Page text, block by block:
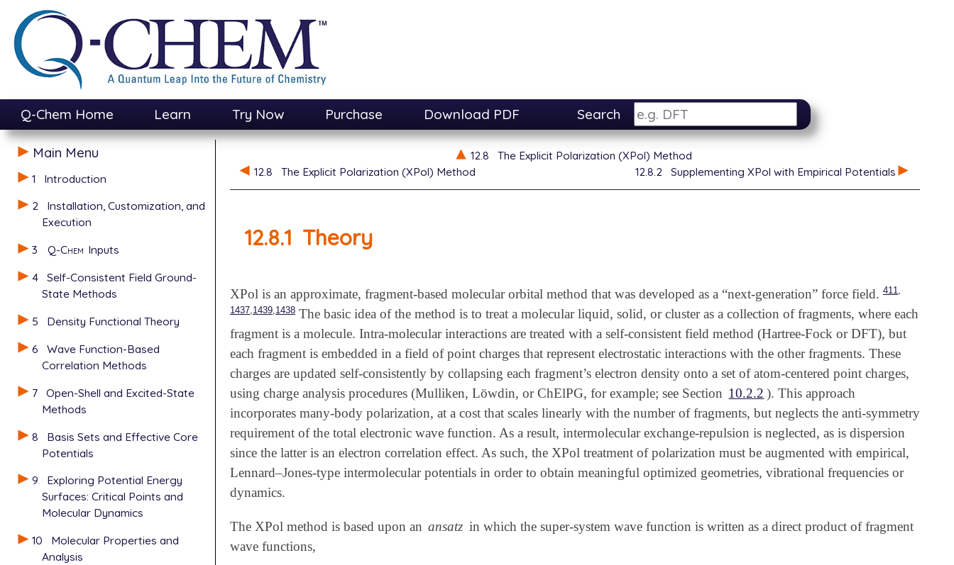
Q-Chem Home Learn Try Now Purchase Download PDF Search
Main Menu
1
Introduction
2
Installation, Customization, and
Execution
3
Q-Chem Inputs
4
Self-Consistent Field Ground-
State Methods
5
Density Functional Theory
6
Wave Function-Based
Correlation Methods
7
Open-Shell and Excited-State
Methods
8
Basis Sets and Effective Core
Potentials
9
Exploring Potential Energy
Surfaces: Critical Points and
Molecular Dynamics
10
Molecular Properties and
Analysis
12.8
The Explicit Polarization (XPol) Method
12.8
The Explicit Polarization (XPol) Method 12.8.2 Supplementing XPol with Empirical Potentials
12.8.1 Theory
XPol is an approximate, fragment-based molecular orbital method that was developed as a “next-generation” force field. 411,
1437,1439,1438 The basic idea of the method is to treat a molecular liquid, solid, or cluster as a collection of fragments, where each
fragment is a molecule. Intra-molecular interactions are treated with a self-consistent field method (Hartree-Fock or DFT), but
each fragment is embedded in a field of point charges that represent electrostatic interactions with the other fragments. These
charges are updated self-consistently by collapsing each fragment’s electron density onto a set of atom-centered point charges,
using charge analysis procedures (Mulliken, Löwdin, or ChElPG, for example; see Section 10.2.2 ). This approach
incorporates many-body polarization, at a cost that scales linearly with the number of fragments, but neglects the anti-symmetry
requirement of the total electronic wave function. As a result, intermolecular exchange-repulsion is neglected, as is dispersion
since the latter is an electron correlation effect. As such, the XPol treatment of polarization must be augmented with empirical,
Lennard–Jones-type intermolecular potentials in order to obtain meaningful optimized geometries, vibrational frequencies or
dynamics.
The XPol method is based upon an ansatz in which the super-system wave function is written as a direct product of fragment
wave functions,